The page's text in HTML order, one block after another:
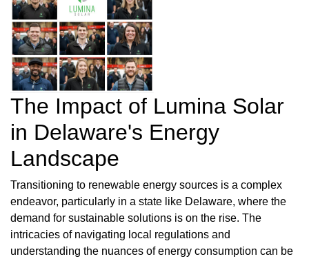
The Impact of Lumina Solar
in Delaware's Energy
Landscape
Transitioning to renewable energy sources is a complex
endeavor, particularly in a state like Delaware, where the
demand for sustainable solutions is on the rise. The
intricacies of navigating local regulations and
understanding the nuances of energy consumption can be